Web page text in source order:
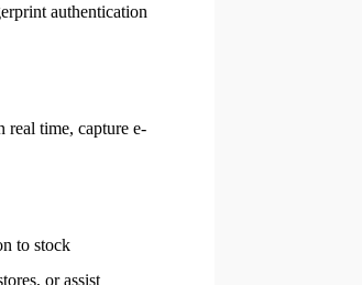
authentication
real time, capture e-
to stock
or assist